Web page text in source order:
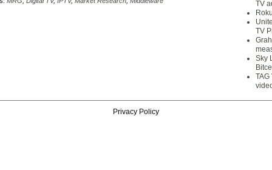
TV
TV
Sky
Privacy Policy